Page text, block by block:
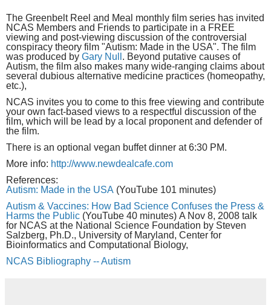
The Greenbelt Reel and Meal monthly film series has invited
NCAS Members and Friends to participate in a FREE
viewing and post-viewing discussion of the controversial
conspiracy theory film "Autism: Made in the USA". The film
was produced by Gary Null . Beyond putative causes of
Autism, the film also makes many wide-ranging claims about
several dubious alternative medicine practices (homeopathy,
etc.),
NCAS invites you to come to this free viewing and contribute
your own fact-based views to a respectful discussion of the
film, which will be lead by a local proponent and defender of
the film.
There is an optional vegan buffet dinner at 6:30 PM.
More info: http://www.newdealcafe.com
References:
Autism: Made in the USA (YouTube 101 minutes)
Autism & Vaccines: How Bad Science Confuses the Press &
Harms the Public (YouTube 40 minutes) A Nov 8, 2008 talk
for NCAS at the National Science Foundation by Steven
Salzberg, Ph.D., University of Maryland, Center for
Bioinformatics and Computational Biology,
NCAS Bibliography -- Autism